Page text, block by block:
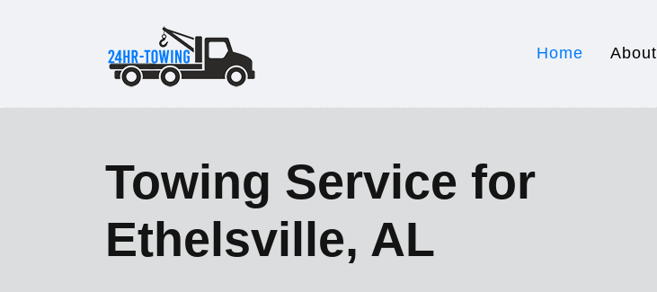
Home About
Towing Service for
Ethelsville, AL